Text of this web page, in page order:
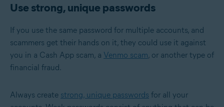
Use strong, unique passwords
If you use the same password for multiple accounts, and
scammers get their hands on it, they could use it against
you in a Cash App scam, a Venmo scam, or another type of
financial fraud.
Always create strong, unique passwords for all your